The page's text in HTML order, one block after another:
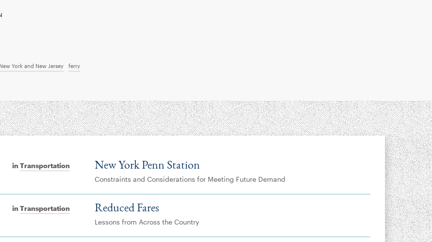
York and New Jersey ferry
in Transportation New York Penn Station
Constraints and Considerations for Meeting Future Demand
in Transportation Reduced Fares
Lessons from Across the Country